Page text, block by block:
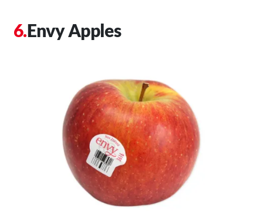
Envy Apples